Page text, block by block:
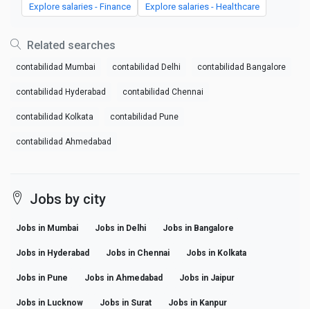
Explore salaries - Finance Explore salaries - Healthcare
Related searches
contabilidad Mumbai contabilidad Delhi contabilidad Bangalore
contabilidad Hyderabad contabilidad Chennai
contabilidad Kolkata contabilidad Pune
contabilidad Ahmedabad
Jobs by city
Jobs in Mumbai Jobs in Delhi Jobs in Bangalore
Jobs in Hyderabad Jobs in Chennai Jobs in Kolkata
Jobs in Pune Jobs in Ahmedabad Jobs in Jaipur
Jobs in Lucknow Jobs in Surat Jobs in Kanpur